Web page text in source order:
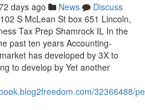
days ago News
Discuss
S McLean St box 651 Lincoln,
Tax Prep Shamrock IL In the
past ten years Accounting-
has developed by 3X to
to develop by Yet another
32366488/